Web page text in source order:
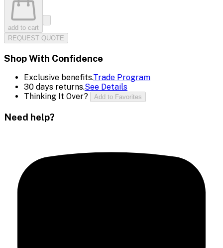
add to cart
REQUEST QUOTE
Shop With Confidence
Exclusive benefits.Trade Program
30 days returns.See Details
Thinking It Over?
Add to Favorites
Need help?